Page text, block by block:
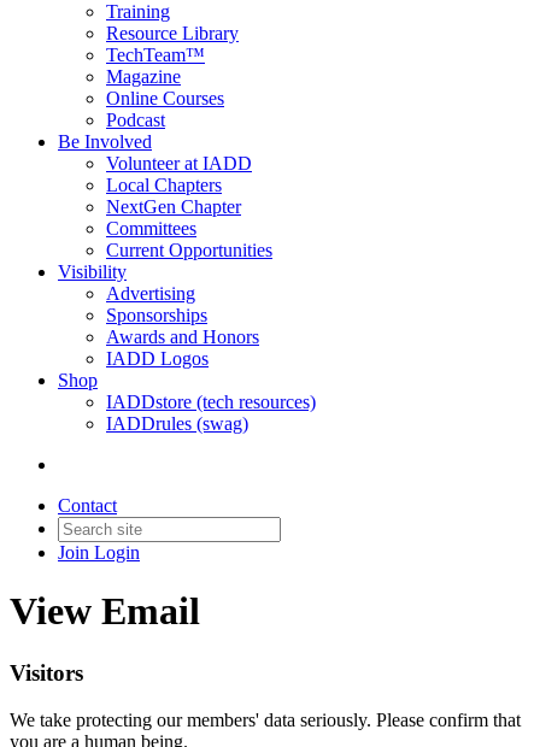
Training
Resource Library
TechTeam™
Magazine
Online Courses
Podcast
Be Involved
Volunteer at IADD
Local Chapters
NextGen Chapter
Committees
Current Opportunities
Visibility
Advertising
Sponsorships
Awards and Honors
IADD Logos
Shop
IADDstore (tech resources)
IADDrules (swag)
Contact
Join Login
View Email
Visitors
We take protecting our members' data seriously. Please confirm that
you are a human being.